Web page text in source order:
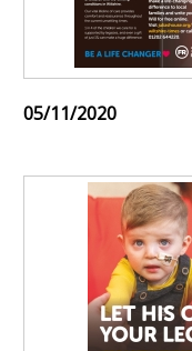
05/11/2020